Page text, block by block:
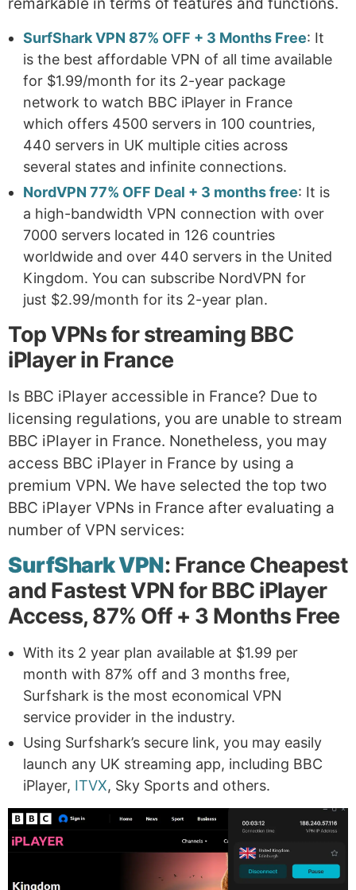
remarkable in terms of features and functions.
SurfShark VPN 87% OFF + 3 Months Free: It
is the best affordable VPN of all time available
for $1.99/month for its 2-year package
network to watch BBC iPlayer in France
which offers 4500 servers in 100 countries,
440 servers in UK multiple cities across
several states and infinite connections.
NordVPN 77% OFF Deal + 3 months free: It is
a high-bandwidth VPN connection with over
7000 servers located in 126 countries
worldwide and over 440 servers in the United
Kingdom. You can subscribe NordVPN for
just $2.99/month for its 2-year plan.
Top VPNs for streaming BBC
iPlayer in France
Is BBC iPlayer accessible in France? Due to
licensing regulations, you are unable to stream
BBC iPlayer in France. Nonetheless, you may
access BBC iPlayer in France by using a
premium VPN. We have selected the top two
BBC iPlayer VPNs in France after evaluating a
number of VPN services:
SurfShark VPN: France Cheapest
and Fastest VPN for BBC iPlayer
Access, 87% Off + 3 Months Free
With its 2 year plan available at $1.99 per
month with 87% off and 3 months free,
Surfshark is the most economical VPN
service provider in the industry.
Using Surfshark’s secure link, you may easily
launch any UK streaming app, including BBC
iPlayer, ITVX, Sky Sports and others.